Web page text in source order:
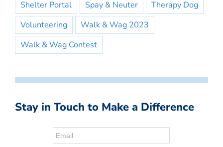
Shelter Portal Spay & Neuter
Therapy Dog
Volunteering
Walk & Wag 2023
Walk & Wag Contest
Stay in Touch to Make a Difference